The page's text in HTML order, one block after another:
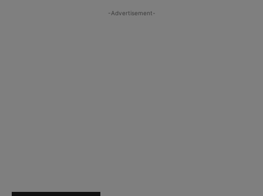
-Advertisement-